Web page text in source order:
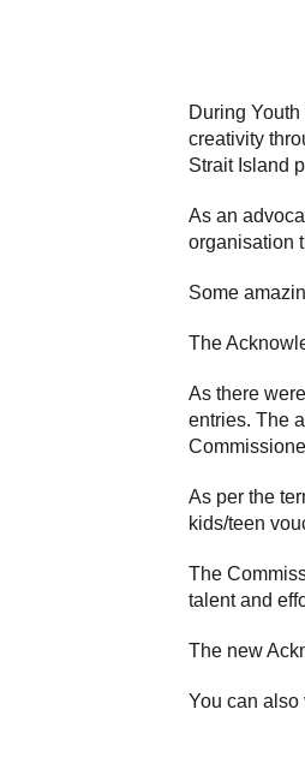
During
creativity
Strait Island
As an
organisation
Some
The
As there
entries. The
As per the
kids/teen
The
talent and
The new
You can also